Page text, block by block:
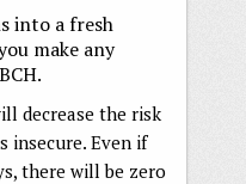
into a fresh
make any
decrease the risk
insecure. Even if
there will be zero